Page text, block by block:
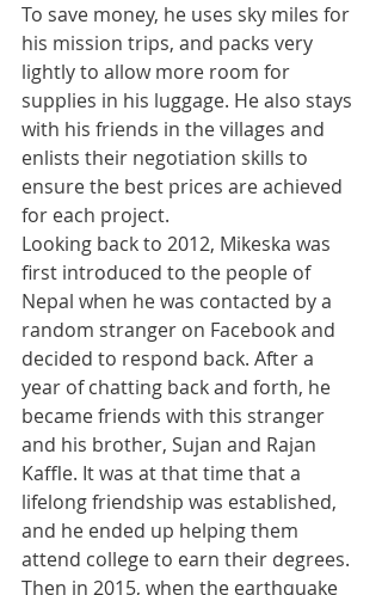
​To save money, he uses sky miles for
his mission trips, and packs very
lightly to allow more room for
supplies in his luggage. He also stays
with his friends in the villages and
enlists their negotiation skills to
ensure the best prices are achieved
for each project.
​Looking back to 2012, Mikeska was
first introduced to the people of
Nepal when he was contacted by a
random stranger on Facebook and
decided to respond back. After a
year of chatting back and forth, he
became friends with this stranger
and his brother, Sujan and Rajan
Kaffle. It was at that time that a
lifelong friendship was established,
and he ended up helping them
attend college to earn their degrees.
​Then in 2015, when the earthquake